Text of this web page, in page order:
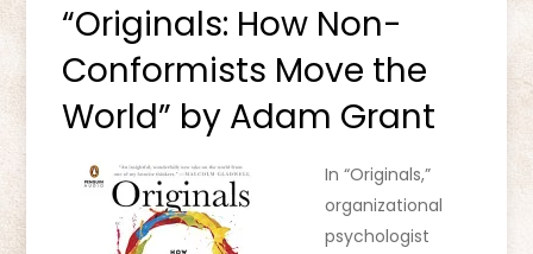
“Originals: How Non-
Conformists Move the
World” by Adam Grant
In “Originals,”
organizational
psychologist